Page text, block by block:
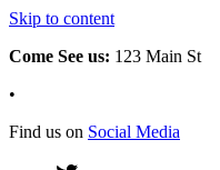
Skip to content
Come See us: 123 Main St
•
Find us on Social Media